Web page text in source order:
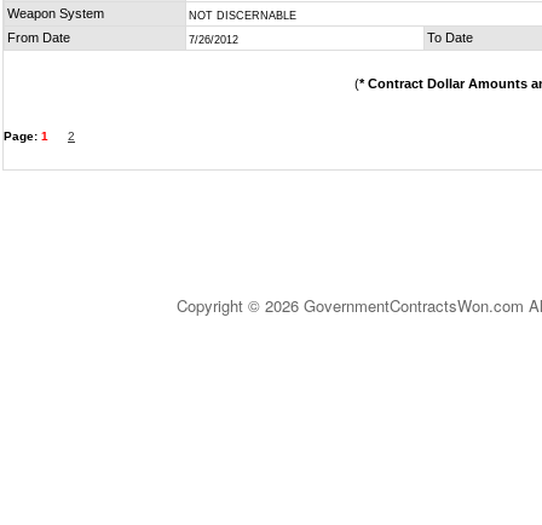
Weapon System NOT DISCERNABLE
From Date 7/26/2012 To Date
(* Contract Dollar Amounts
Page: 1 2
Copyright © 2026 GovernmentContractsWon.com